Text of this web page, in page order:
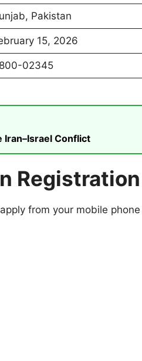
Pakistan
15, 2026
02345
Iran–Israel Conflict
from your mobile